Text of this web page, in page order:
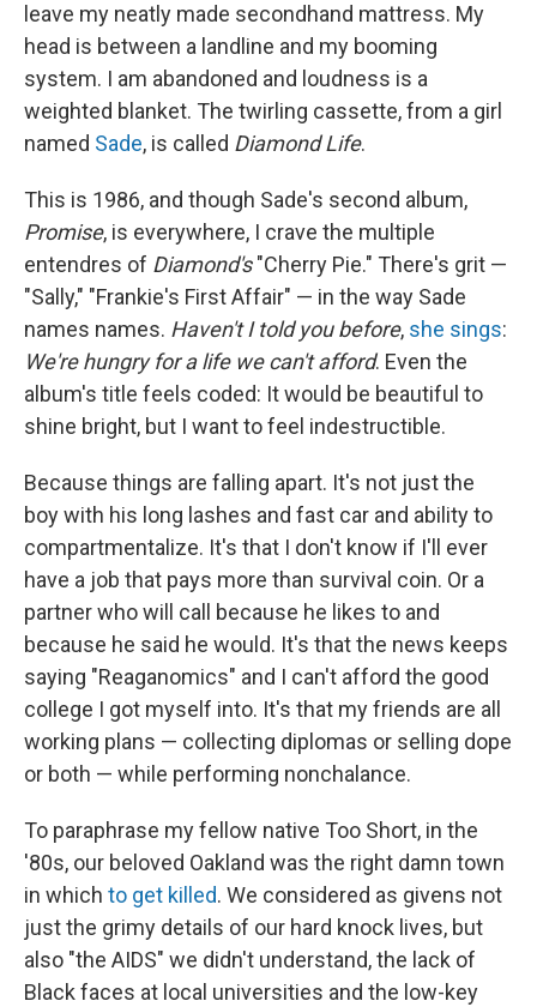
leave my neatly made secondhand mattress. My
head is between a landline and my booming
system. I am abandoned and loudness is a
weighted blanket. The twirling cassette, from a girl
named Sade, is called Diamond Life.
This is 1986, and though Sade's second album,
Promise, is everywhere, I crave the multiple
entendres of Diamond's"Cherry Pie." There's grit —
"Sally," "Frankie's First Affair" — in the way Sade
names names. Haven't I told you before, she sings:
We're hungry for a life we can't afford. Even the
album's title feels coded: It would be beautiful to
shine bright, but I want to feel indestructible.
Because things are falling apart. It's not just the
boy with his long lashes and fast car and ability to
compartmentalize. It's that I don't know if I'll ever
have a job that pays more than survival coin. Or a
partner who will call because he likes to and
because he said he would. It's that the news keeps
saying "Reaganomics" and I can't afford the good
college I got myself into. It's that my friends are all
working plans — collecting diplomas or selling dope
or both — while performing nonchalance.
To paraphrase my fellow native Too Short, in the
'80s, our beloved Oakland was the right damn town
in which to get killed. We considered as givens not
just the grimy details of our hard knock lives, but
also "the AIDS" we didn't understand, the lack of
Black faces at local universities and the low-key